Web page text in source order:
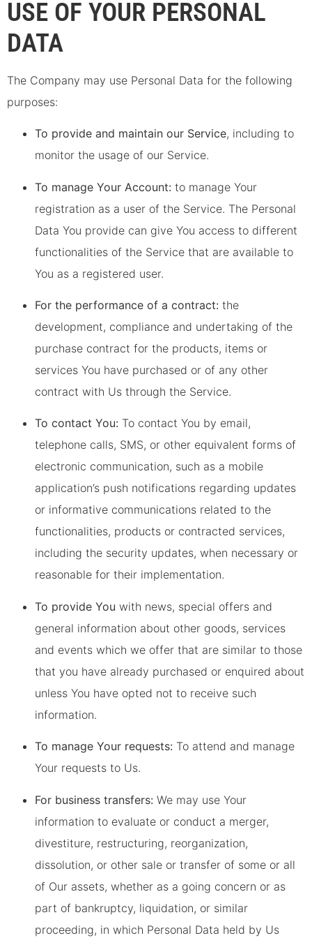
USE OF YOUR PERSONAL
DATA
The Company may use Personal Data for the following
purposes:
To provide and maintain our Service, including to
monitor the usage of our Service.
To manage Your Account: to manage Your
registration as a user of the Service. The Personal
Data You provide can give You access to different
functionalities of the Service that are available to
You as a registered user.
For the performance of a contract: the
development, compliance and undertaking of the
purchase contract for the products, items or
services You have purchased or of any other
contract with Us through the Service.
To contact You: To contact You by email,
telephone calls, SMS, or other equivalent forms of
electronic communication, such as a mobile
application’s push notifications regarding updates
or informative communications related to the
functionalities, products or contracted services,
including the security updates, when necessary or
reasonable for their implementation.
To provide You with news, special offers and
general information about other goods, services
and events which we offer that are similar to those
that you have already purchased or enquired about
unless You have opted not to receive such
information.
To manage Your requests: To attend and manage
Your requests to Us.
For business transfers: We may use Your
information to evaluate or conduct a merger,
divestiture, restructuring, reorganization,
dissolution, or other sale or transfer of some or all
of Our assets, whether as a going concern or as
part of bankruptcy, liquidation, or similar
proceeding, in which Personal Data held by Us